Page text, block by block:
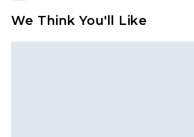
We Think You'll Like